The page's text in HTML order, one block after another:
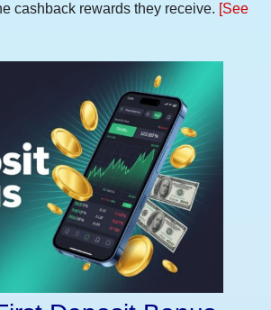
cashback rewards they receive. [See